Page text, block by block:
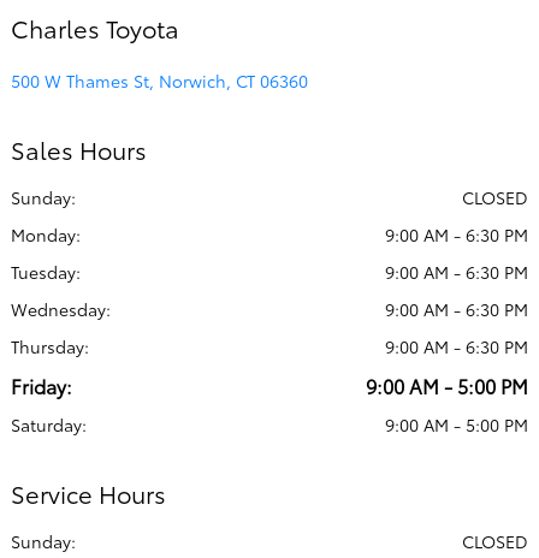
Charles Toyota
500 W Thames St, Norwich, CT 06360
Sales Hours
Sunday:
CLOSED
Monday:
9:00 AM - 6:30 PM
Tuesday:
9:00 AM - 6:30 PM
Wednesday:
9:00 AM - 6:30 PM
Thursday:
9:00 AM - 6:30 PM
Friday: 9:00 AM - 5:00 PM
Saturday: 9:00 AM - 5:00 PM
Service Hours
Sunday:
CLOSED